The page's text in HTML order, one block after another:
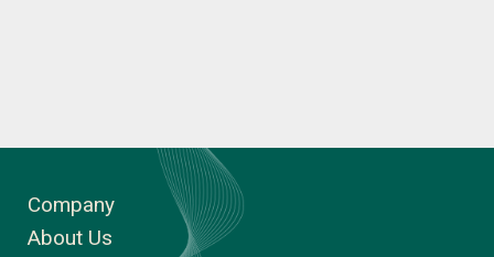
Company
About Us